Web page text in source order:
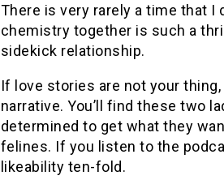
There is very rarely a time that I
chemistry together is such a
sidekick relationship.
If love stories are not your
narrative. You’ll find these two
determined to get what they
felines. If you listen to the
likeability ten-fold.